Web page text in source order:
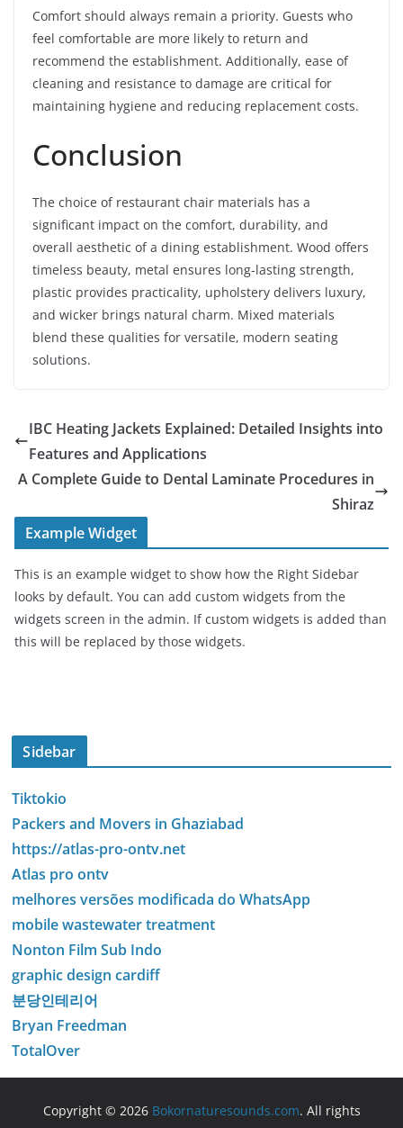
Comfort should always remain a priority. Guests who
feel comfortable are more likely to return and
recommend the establishment. Additionally, ease of
cleaning and resistance to damage are critical for
maintaining hygiene and reducing replacement costs.
Conclusion
The choice of restaurant chair materials has a
significant impact on the comfort, durability, and
overall aesthetic of a dining establishment. Wood offers
timeless beauty, metal ensures long-lasting strength,
plastic provides practicality, upholstery delivers luxury,
and wicker brings natural charm. Mixed materials
blend these qualities for versatile, modern seating
solutions.
IBC Heating Jackets Explained: Detailed Insights into
Features and Applications
A Complete Guide to Dental Laminate Procedures in
Shiraz
Example Widget
This is an example widget to show how the Right Sidebar
looks by default. You can add custom widgets from the
widgets screen in the admin. If custom widgets is added than
this will be replaced by those widgets.
Sidebar
Tiktokio
Packers and Movers in Ghaziabad
https://atlas-pro-ontv.net
Atlas pro ontv
melhores versões modificada do WhatsApp
mobile wastewater treatment
Nonton Film Sub Indo
graphic design cardiff
분당인테리어
Bryan Freedman
TotalOver
Copyright © 2026 Bokornaturesounds.com. All rights